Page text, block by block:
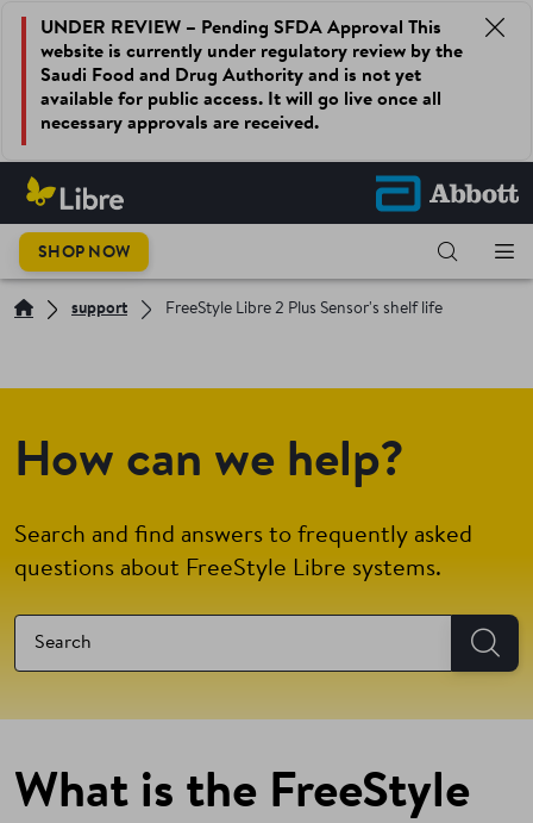
UNDER REVIEW – Pending SFDA Approval This
website is currently under regulatory review by the
Saudi Food and Drug Authority and is not yet
available for public access. It will go live once all
necessary approvals are received.
SHOP NOW
support FreeStyle Libre 2 Plus Sensor's shelf life
How can we help?
Search and find answers to frequently asked
questions about FreeStyle Libre systems.
What is the FreeStyle